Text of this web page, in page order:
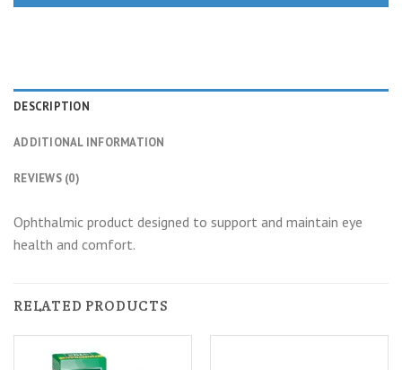
DESCRIPTION
ADDITIONAL INFORMATION
REVIEWS (0)
Ophthalmic product designed to support and maintain eye
health and comfort.
RELATED PRODUCTS